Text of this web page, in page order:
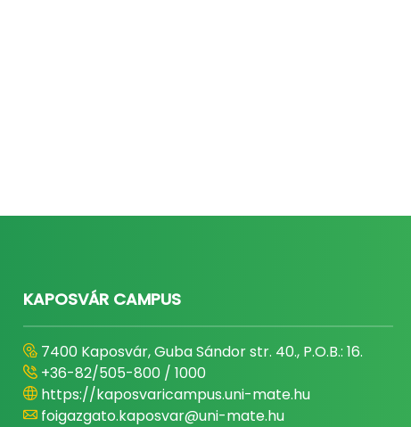
KAPOSVÁR CAMPUS
7400 Kaposvár, Guba Sándor str. 40., P.O.B.: 16.
+36-82/505-800 / 1000
https://kaposvaricampus.uni-mate.hu
foigazgato.kaposvar@uni-mate.hu